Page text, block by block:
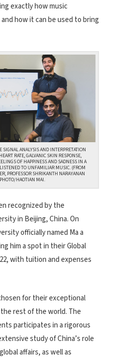
exactly how music
how it can be used to bring
SIGNAL ANALYSIS AND INTERPRETATION
RATE, GALVANIC SKIN RESPONSE,
OF HAPPINESS AND SADNESS IN A
TO UNFAMILIAR MUSIC. (FROM
PROFESSOR SHRIKANTH NARAYANAN
HAOTIAN MAI.
recognized by the
in Beijing, China. On
officially named Ma a
him a spot in their Global
with tuition and expenses
for their exceptional
rest of the world. The
participates in a rigorous
study of China’s role
affairs, as well as